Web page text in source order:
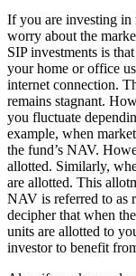
If you are investing in
worry about the
SIP investments is
your home or office
internet connection.
remains stagnant.
you fluctuate
example, when
the fund’s NAV.
allotted. Similarly,
are allotted. This
NAV is referred to as
decipher that when
units are allotted to
investor to benefit